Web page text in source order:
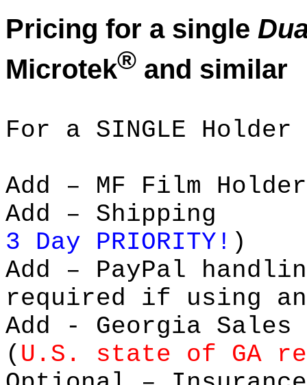
Pricing for a single
Microtek® and similar
For a SINGLE
Add – MF Film
Add –
3 Day PRIORITY! )
Add – PayPal
required if using
Add - Georgia Sales
( U.S. state of GA